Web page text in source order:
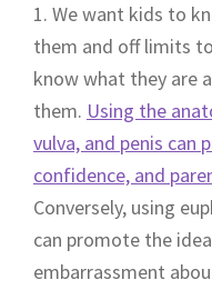
1. We want kids to
them and off limits
know what they are
them. Using the
vulva, and penis can
confidence, and
Conversely, using
can promote the
embarrassment